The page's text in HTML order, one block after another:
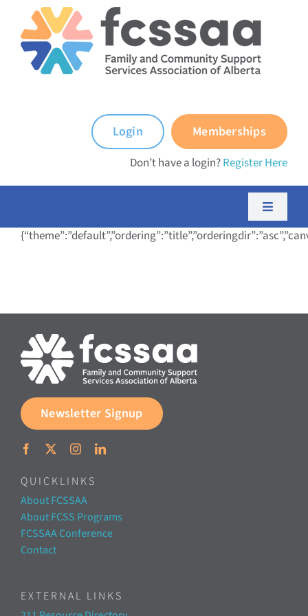
content
Memberships
Login
Don’t have a login?Register Here
Toggle
About FCSSAA
Documents & Resources
Directors’ Network
FCSSAA Conference
Latest News
Newsletter Signup
QUICKLINKS
About FCSSAA
About FCSS Programs
FCSSAA Conference
Contact
EXTERNAL LINKS